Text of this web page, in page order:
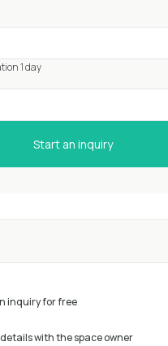
1 day
Start an inquiry
inquiry for free
with the space owner